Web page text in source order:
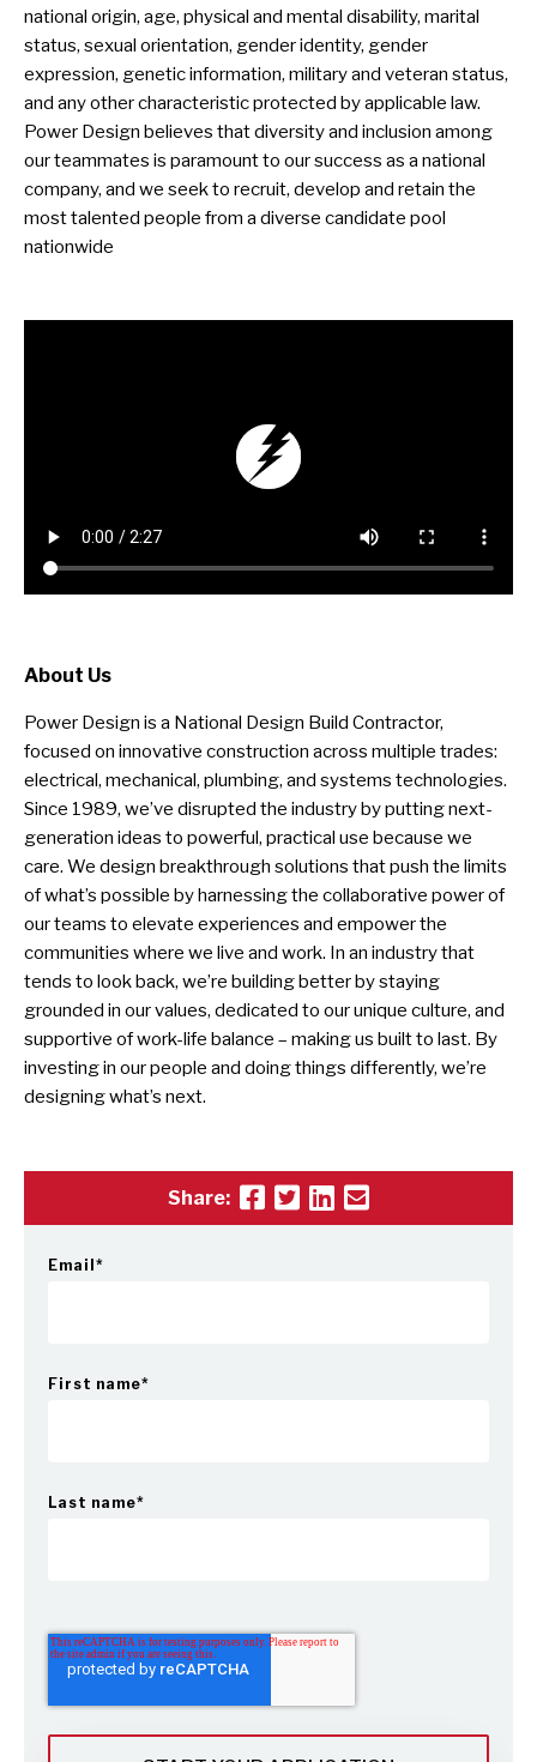
national origin, age, physical and mental disability, marital
status, sexual orientation, gender identity, gender
expression, genetic information, military and veteran status,
and any other characteristic protected by applicable law.
Power Design believes that diversity and inclusion among
our teammates is paramount to our success as a national
company, and we seek to recruit, develop and retain the
most talented people from a diverse candidate pool
nationwide
About Us
Power Design is a National Design Build Contractor,
focused on innovative construction across multiple trades:
electrical, mechanical, plumbing, and systems technologies.
Since 1989, we’ve disrupted the industry by putting next-
generation ideas to powerful, practical use because we
care. We design breakthrough solutions that push the limits
of what’s possible by harnessing the collaborative power of
our teams to elevate experiences and empower the
communities where we live and work. In an industry that
tends to look back, we’re building better by staying
grounded in our values, dedicated to our unique culture, and
supportive of work-life balance – making us built to last. By
investing in our people and doing things differently, we’re
designing what’s next.
Share:
Email*
First name*
Last name*